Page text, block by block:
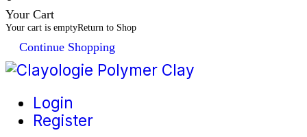
Your Cart
Your cart is emptyReturn to Shop
Continue Shopping
Login
Register